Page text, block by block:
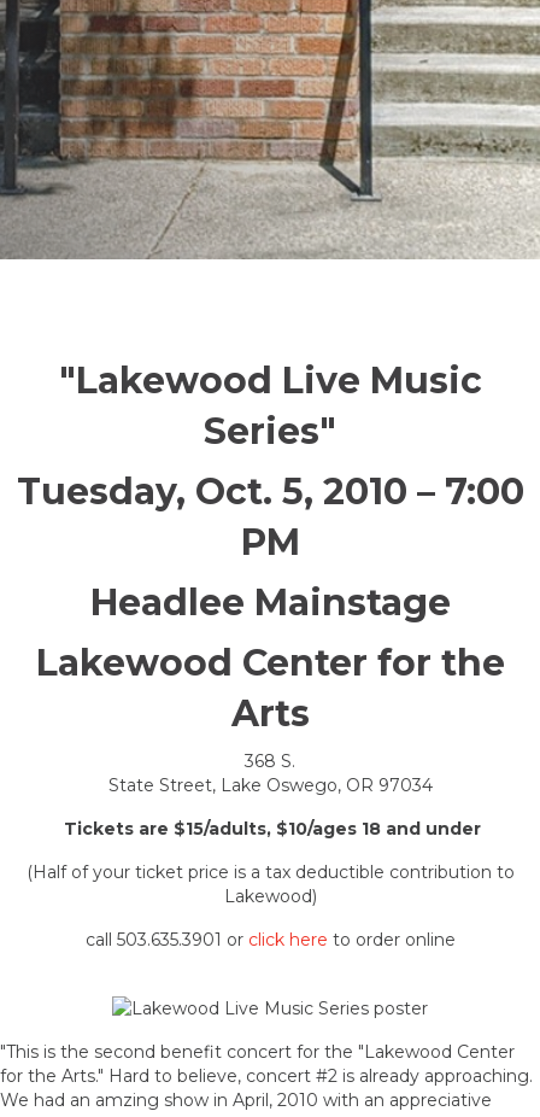
"Lakewood Live Music
Series"
Tuesday, Oct. 5, 2010 – 7:00
PM
Headlee Mainstage
Lakewood Center for the
Arts
368 S.
State Street, Lake Oswego, OR 97034
Tickets are $15/adults, $10/ages 18 and under
(Half of your ticket price is a tax deductible contribution to
Lakewood)
call 503.635.3901 or click here to order online
"This is the second benefit concert for the "Lakewood Center
for the Arts." Hard to believe, concert #2 is already approaching.
We had an amzing show in April, 2010 with an appreciative